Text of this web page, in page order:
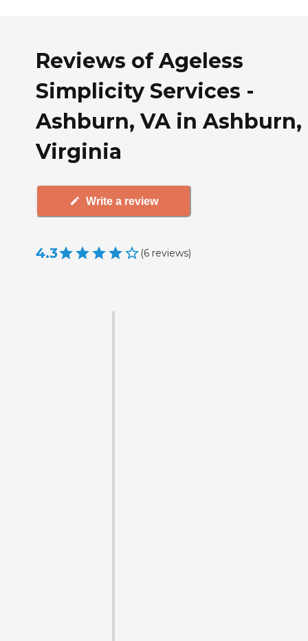
Reviews of Ageless
Simplicity Services -
Ashburn, VA in Ashburn,
Virginia
Write a review
4.3 (6 reviews)